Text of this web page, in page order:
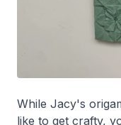
While Jacy's
like to get crafty,